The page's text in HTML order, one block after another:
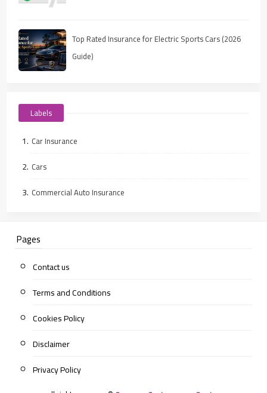
Top Rated Insurance for Electric Sports Cars (2026
Guide)
Labels
Car Insurance
Cars
Commercial Auto Insurance
Pages
Contact us
Terms and Conditions
Cookies Policy
Disclaimer
Privacy Policy